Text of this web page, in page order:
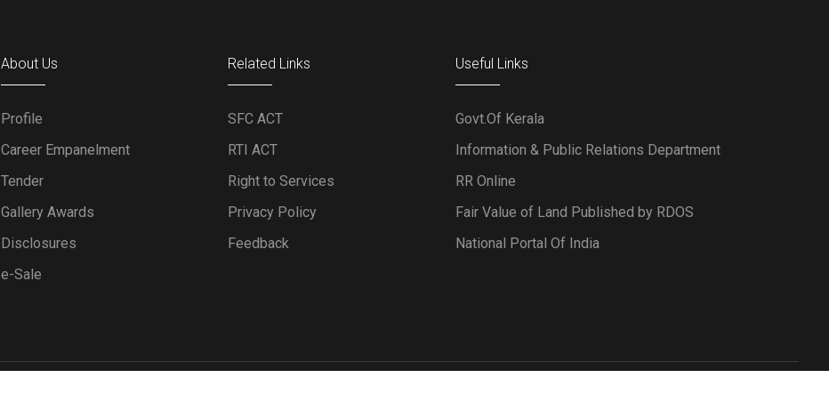
About Us
Profile
Career Empanelment
Tender
Gallery Awards
Disclosures
e-Sale
Related Links
SFC ACT
RTI ACT
Right to Services
Privacy Policy
Feedback
Useful Links
Govt.Of Kerala
Information & Public Relations Department
RR Online
Fair Value of Land Published by RDOS
National Portal Of India